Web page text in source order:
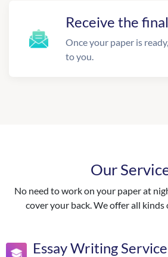
Receive the
Once your paper is
to you.
Our
No need to work on your paper at
cover your back. We offer all kinds
Essay Writing Service